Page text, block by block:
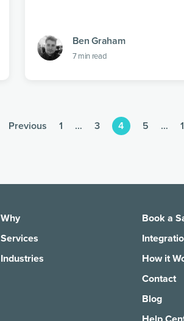
Ben Graham
7 min read
Previous 1 … 3 4 5 …
Why
Services
Services
Industries
Book a
How it
Contact
Blog